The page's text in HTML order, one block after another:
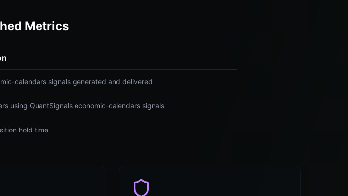
Metrics
calendars signals generated and delivered
using QuantSignals economic-calendars signals
hold time